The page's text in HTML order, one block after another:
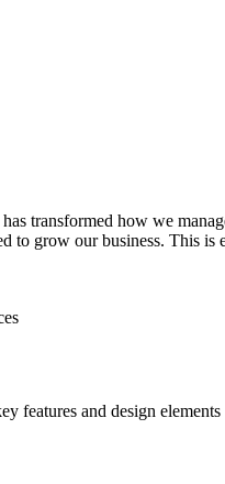
transformed how we
to grow our business. This is
features and design elements